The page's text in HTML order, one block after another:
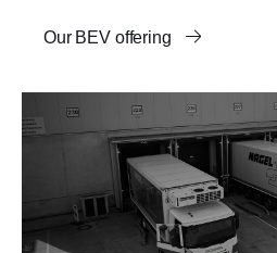
Our BEV offering